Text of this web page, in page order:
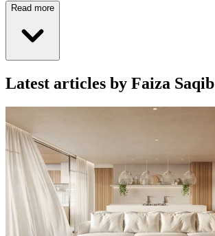
Read more
Latest articles by Faiza Saqib